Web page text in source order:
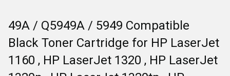
49A / Q5949A / 5949 Compatible
Black Toner Cartridge for HP LaserJet
1160 , HP LaserJet 1320 , HP LaserJet